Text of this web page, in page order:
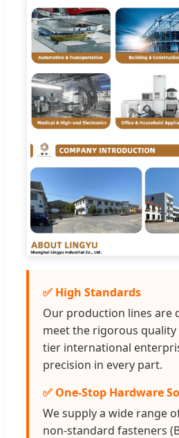
✅ High Standards
Our production lines are
meet the rigorous
tier international
precision in every part.
✅ One-Stop Hardware
We supply a wide range
non-standard fasteners